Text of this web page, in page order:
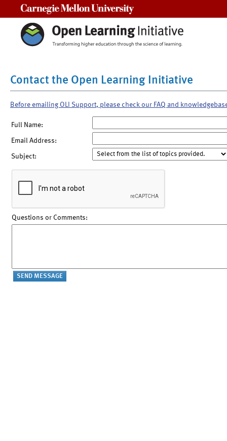
Contact the Open Learning Initiative
Before emailing OLI Support, please check our FAQ and
Full Name:
Email Address:
Subject:
Questions or Comments: